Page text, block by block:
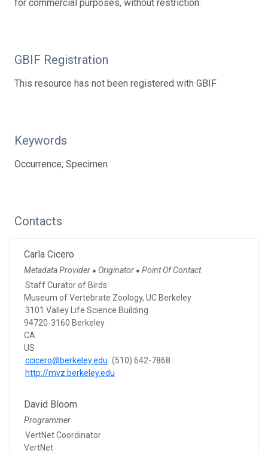
for commercial purposes, without restriction.
GBIF Registration
This resource has not been registered with GBIF
Keywords
Occurrence; Specimen
Contacts
Carla Cicero
Metadata Provider ● Originator ● Point Of Contact
Staff Curator of Birds
Museum of Vertebrate Zoology, UC Berkeley
3101 Valley Life Science Building
94720-3160 Berkeley
CA
US
ccicero@berkeley.edu (510) 642-7868
http://mvz.berkeley.edu
David Bloom
Programmer
VertNet Coordinator
VertNet